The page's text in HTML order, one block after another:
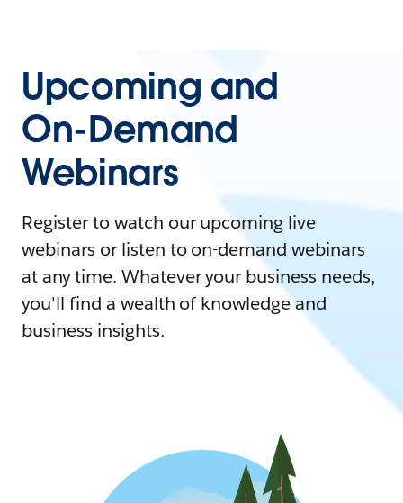
Upcoming and
On-Demand
Webinars
Register to watch our upcoming live
webinars or listen to on-demand webinars
at any time. Whatever your business needs,
you'll find a wealth of knowledge and
business insights.